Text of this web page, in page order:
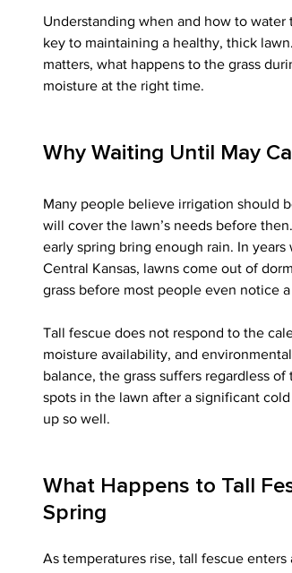
Understanding when and how to
key to maintaining a healthy, thick
matters, what happens to the grass
moisture at the right time.
Why Waiting Until May
Many people believe irrigation should
will cover the lawn’s needs before
early spring bring enough rain. In
Central Kansas, lawns come out of
grass before most people even notice
Tall fescue does not respond to the
moisture availability, and
balance, the grass suffers regardless
spots in the lawn after a significant
up so well.
What Happens to Tall
Spring
As temperatures rise, tall fescue